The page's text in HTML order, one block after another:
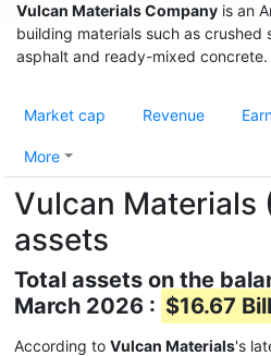
Vulcan Materials Company is an
building materials such as crushed
asphalt and ready-mixed concrete.
Market cap Revenue
More
Vulcan Materials
assets
Total assets on the
March 2026 : $16.67
According to Vulcan Materials's